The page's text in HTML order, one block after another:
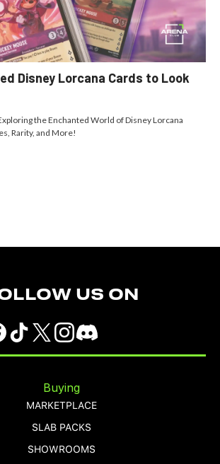
Disney Lorcana Cards to Look
the Enchanted World of Disney Lorcana
Rarity, and More!
US ON
Buying
MARKETPLACE
SLAB PACKS
SHOWROOMS